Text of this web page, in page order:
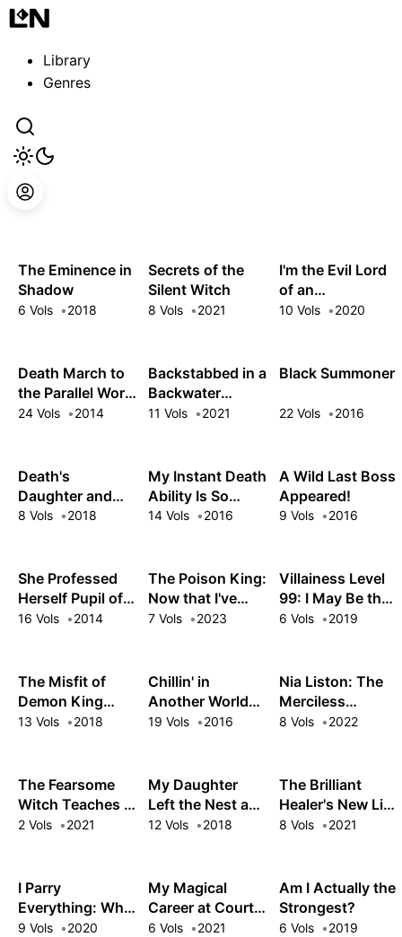
Library
Genres
The Eminence in
Shadow
6 Vols 2018
Secrets of the
Silent Witch
8 Vols 2021
I'm the Evil Lord
of an
Intergalactic
10 Vols 2020
Death March to
the Parallel World
Rhapsody
24 Vols 2014
Backstabbed in a
Backwater
Dungeon: My
Tried to Kill Me,
But Thanks to
the Gift of an
Friends and Am
Out For Revenge
on My Former
Party Members
11 Vols 2021
Black Summoner
22 Vols 2016
Death's
Daughter and
the Ebony Blade
8 Vols 2018
My Instant Death
Ability Is So
Overpowered,
Stands a Chance
Against Me!
14 Vols 2016
A Wild Last Boss
Appeared!
9 Vols 2016
She Professed
Herself Pupil of
the Wise Man
16 Vols 2014
The Poison King:
Now that I've
Gained Ultimate
Beauties in My
Harem Can't Get
Enough of Me
7 Vols 2023
Villainess Level
99: I May Be the
Hidden Boss but
6 Vols 2019
The Misfit of
Demon King
Academy
13 Vols 2018
Chillin' in
Another World
with Level 2
19 Vols 2016
Nia Liston: The
Merciless
Maiden
8 Vols 2022
The Fearsome
Witch Teaches in
Another World
2 Vols 2021
My Daughter
Left the Nest and
Returned an S-
12 Vols 2018
The Brilliant
Healer's New Life
in the Shadows
8 Vols 2021
I Parry
Everything: What
Do You Mean I'm
9 Vols 2020
My Magical
Career at Court:
Living the Dream
6 Vols 2021
Am I Actually the
Strongest?
6 Vols 2019